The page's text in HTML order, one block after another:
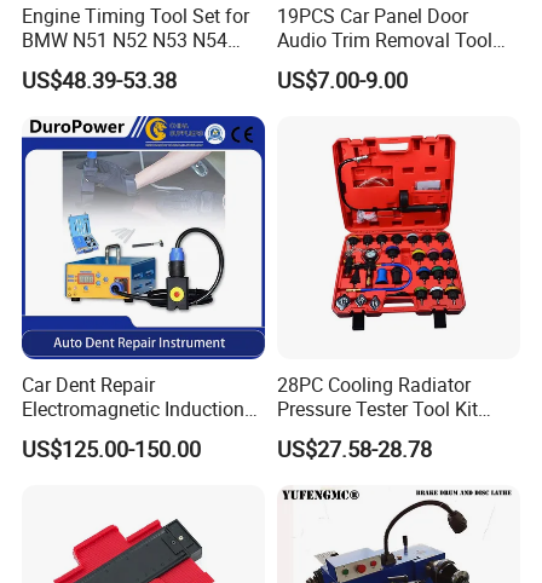
Engine Timing Tool Set for
BMW N51 N52 N53 N54
N55
US$48.39-53.38
19PCS Car Panel Door
Audio Trim Removal Tool
Kit Tool
US$7.00-9.00
Car Dent Repair
Electromagnetic Induction
Heater, Does Not Damage
Car Paint
US$125.00-150.00
28PC Cooling Radiator
Pressure Tester Tool Kit
Auto Diagnostic Pressure
Detection Meter Leak
Detector
US$27.58-28.78